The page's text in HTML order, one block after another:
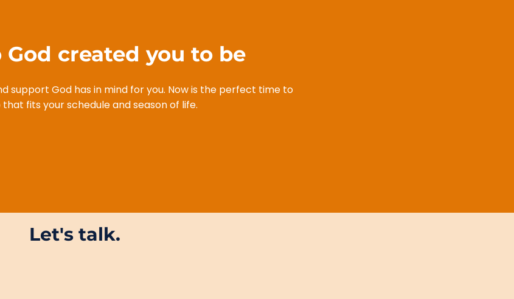
created you to be​
support God has in mind for you. Now is the perfect time to
fits your schedule and season of life.
Let's talk.